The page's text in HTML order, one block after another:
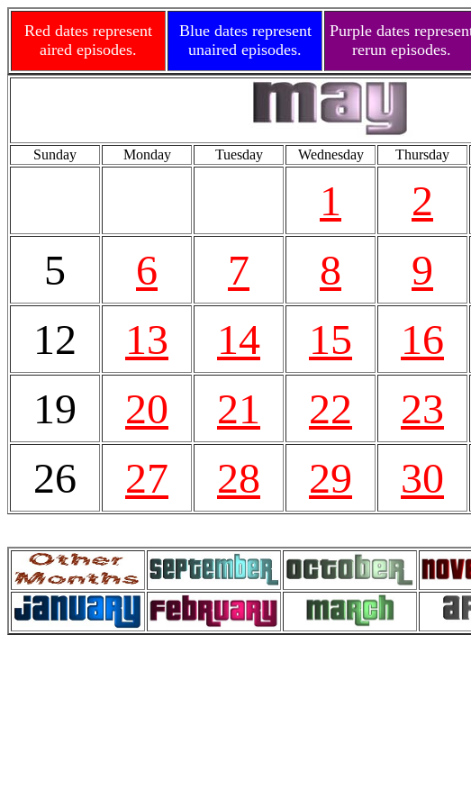
Red dates represent
aired episodes.
Blue dates represent
unaired episodes.
Purple dates
rerun episodes.
Sunday Monday Tuesday Wednesday Thursday
1 2
5
6 7 8 9
12
13 14 15 16
19
20 21 22 23
26
27 28 29 30